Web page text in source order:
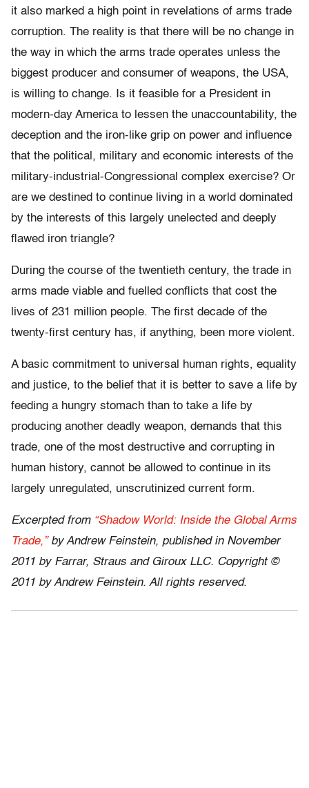
it also marked a high point in revelations of arms trade
corruption. The reality is that there will be no change in
the way in which the arms trade operates unless the
biggest producer and consumer of weapons, the USA,
is willing to change. Is it feasible for a President in
modern-day America to lessen the unaccountability, the
deception and the iron-like grip on power and inﬂuence
that the political, military and economic interests of the
military-industrial-Congressional complex exercise? Or
are we destined to continue living in a world dominated
by the interests of this largely unelected and deeply
ﬂawed iron triangle?
During the course of the twentieth century, the trade in
arms made viable and fuelled conﬂicts that cost the
lives of 231 million people. The ﬁrst decade of the
twenty-ﬁrst century has, if anything, been more violent.
A basic commitment to universal human rights, equality
and justice, to the belief that it is better to save a life by
feeding a hungry stomach than to take a life by
producing another deadly weapon, demands that this
trade, one of the most destructive and corrupting in
human history, cannot be allowed to continue in its
largely unregulated, unscrutinized current form.
Excerpted from “Shadow World: Inside the Global Arms
Trade,” by Andrew Feinstein, published in November
2011 by Farrar, Straus and Giroux LLC. Copyright ©
2011 by Andrew Feinstein. All rights reserved.